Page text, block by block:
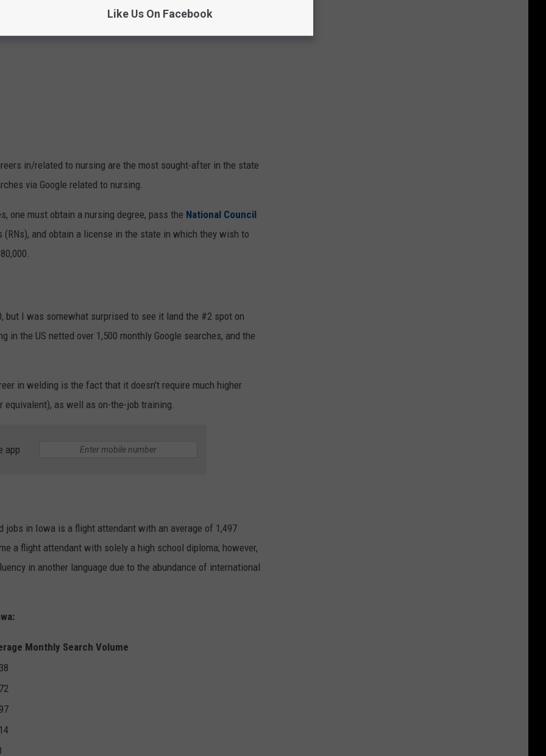
in/related to nursing are the most sought-after in the state
via Google related to nursing.
one must obtain a nursing degree, pass the National Council
(RNs), and obtain a license in the state in which they wish to
but I was somewhat surprised to see it land the #2 spot on
in the US netted over 1,500 monthly Google searches, and the
in welding is the fact that it doesn't require much higher
as well as on-the-job training.
app
jobs in Iowa is a flight attendant with an average of 1,497
a flight attendant with solely a high school diploma; however,
in another language due to the abundance of international
Monthly Search Volume
Like Us On Facebook